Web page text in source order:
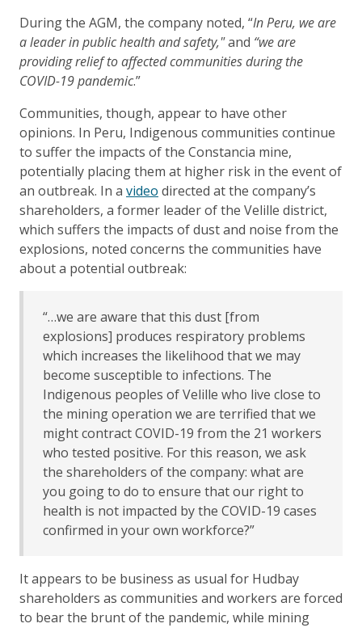
During the AGM, the company noted, “In Peru, we are
a leader in public health and safety,"and “we are
providing relief to affected communities during the
COVID-19 pandemic.”
Communities, though, appear to have other
opinions. In Peru, Indigenous communities continue
to suffer the impacts of the Constancia mine,
potentially placing them at higher risk in the event of
an outbreak. In a video directed at the company’s
shareholders, a former leader of the Velille district,
which suffers the impacts of dust and noise from the
explosions, noted concerns the communities have
about a potential outbreak:
“…we are aware that this dust [from
explosions] produces respiratory problems
which increases the likelihood that we may
become susceptible to infections. The
Indigenous peoples of Velille who live close to
the mining operation we are terrified that we
might contract COVID-19 from the 21 workers
who tested positive. For this reason, we ask
the shareholders of the company: what are
you going to do to ensure that our right to
health is not impacted by the COVID-19 cases
confirmed in your own workforce?”
It appears to be business as usual for Hudbay
shareholders as communities and workers are forced
to bear the brunt of the pandemic, while mining